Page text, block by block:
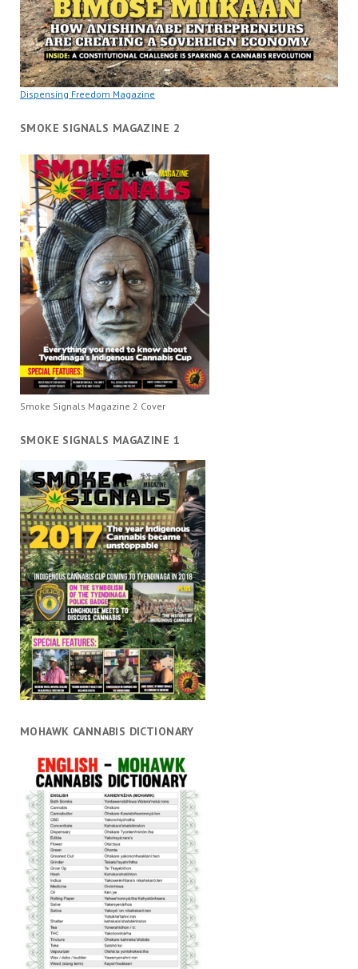
Dispensing Freedom Magazine
SMOKE SIGNALS MAGAZINE 2
Smoke Signals Magazine 2 Cover
SMOKE SIGNALS MAGAZINE 1
MOHAWK CANNABIS DICTIONARY